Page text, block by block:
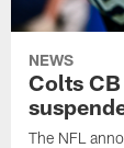
NEWS
Colts
The NFL